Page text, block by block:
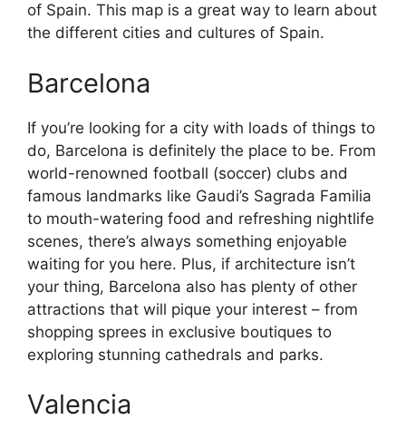
of Spain. This map is a great way to learn about
the different cities and cultures of Spain.
Barcelona
If you’re looking for a city with loads of things to
do, Barcelona is definitely the place to be. From
world-renowned football (soccer) clubs and
famous landmarks like Gaudi’s Sagrada Familia
to mouth-watering food and refreshing nightlife
scenes, there’s always something enjoyable
waiting for you here. Plus, if architecture isn’t
your thing, Barcelona also has plenty of other
attractions that will pique your interest – from
shopping sprees in exclusive boutiques to
exploring stunning cathedrals and parks.
Valencia